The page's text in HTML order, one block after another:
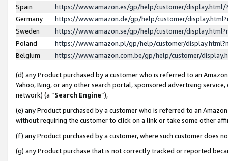
Spain
https://www.amazon.es/gp/help/customer/
Germany
https://www.amazon.de/gp/help/customer/
Sweden
https://www.amazon.se/gp/help/customer/
Poland
https://www.amazon.pl/gp/help/customer/
Belgium
https://www.amazon.com.be/gp/help/customer/
(d) any Product purchased by a customer who is referred to an
Yahoo, Bing, or any other search portal, sponsored advertising
network) (a “Search Engine”),
(e) any Product purchased by a customer who is referred to an
without requiring the customer to click on a link or take some other
(f) any Product purchased by a customer, where such customer does
(g) any Product purchase that is not correctly tracked or reported